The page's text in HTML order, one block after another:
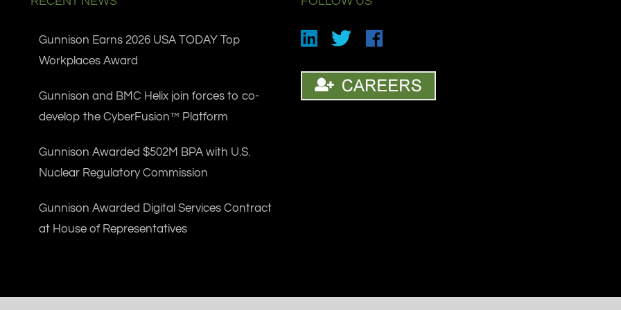
Gunnison Earns 2026 USA TODAY Top
Workplaces Award
Gunnison and BMC Helix join forces to co-
develop the CyberFusion™ Platform
Gunnison Awarded $502M BPA with U.S.
Nuclear Regulatory Commission
Gunnison Awarded Digital Services Contract
at House of Representatives